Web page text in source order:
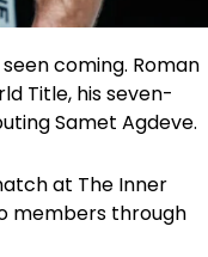
coming. Roman
Title, his seven-
Samet Agdeve.
at The Inner
members through